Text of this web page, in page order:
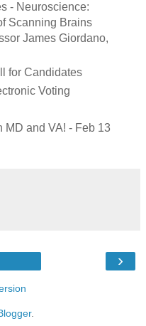
- Neuroscience:
Scanning Brains
James Giordano,
for Candidates
Voting
MD and VA! - Feb 13
›
.